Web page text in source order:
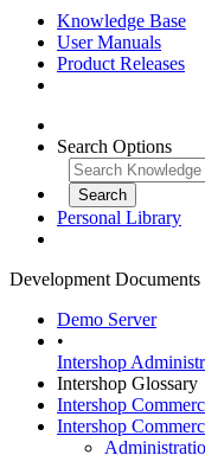
Knowledge Base
User Manuals
Product Releases
Search Options
Personal Library
Development Documents
Demo Server
•
Intershop
Intershop Glossary
Intershop
Intershop